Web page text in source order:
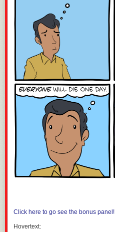
Click here to go see the bonus panel!
Hovertext: